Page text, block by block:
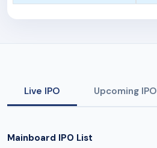
Live IPO Upcoming IPO
Mainboard IPO List